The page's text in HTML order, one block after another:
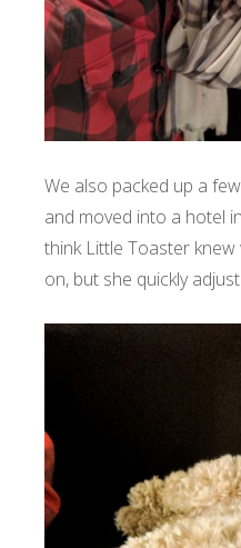
We also packed up a
and moved into a hotel
think Little Toaster
on, but she quickly